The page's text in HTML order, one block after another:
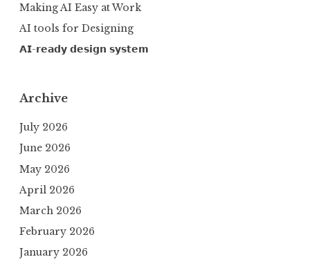
Making AI Easy at Work
AI tools for Designing
𝗔𝗜-𝗿𝗲𝗮𝗱𝘆 𝗱𝗲𝘀𝗶𝗴𝗻 𝘀𝘆𝘀𝘁𝗲𝗺
Archive
July 2026
June 2026
May 2026
April 2026
March 2026
February 2026
January 2026